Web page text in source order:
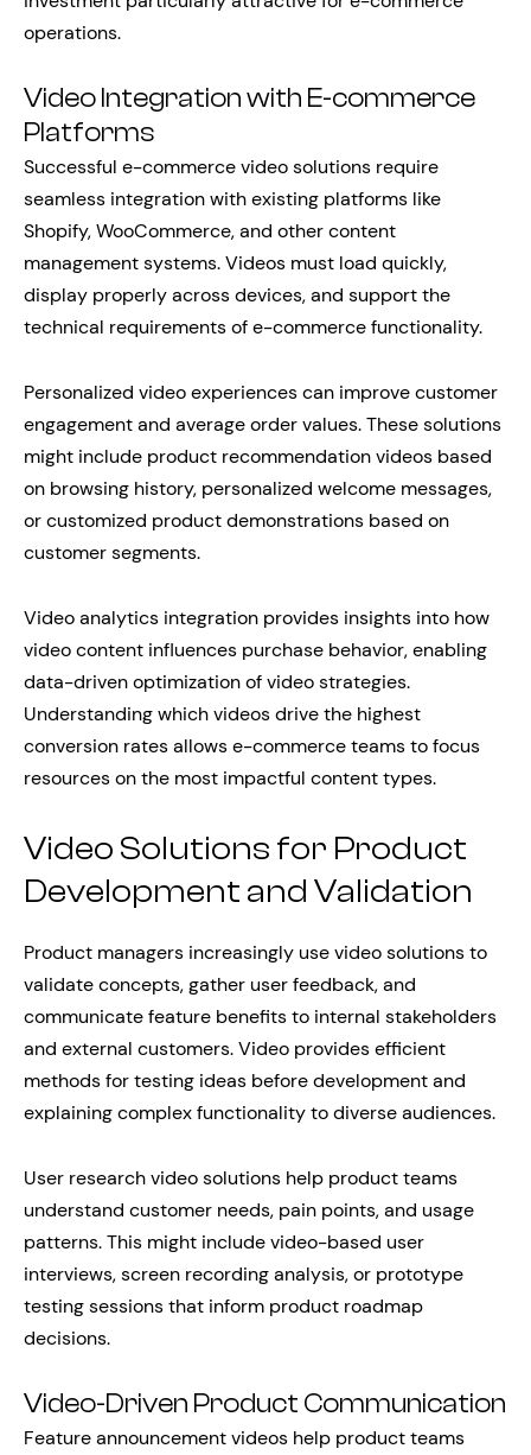
operations.
Video Integration with E-commerce
Platforms
Successful e-commerce video solutions require
seamless integration with existing platforms like
Shopify, WooCommerce, and other content
management systems. Videos must load quickly,
display properly across devices, and support the
technical requirements of e-commerce functionality.
Personalized video experiences can improve customer
engagement and average order values. These solutions
might include product recommendation videos based
on browsing history, personalized welcome messages,
or customized product demonstrations based on
customer segments.
Video analytics integration provides insights into how
video content influences purchase behavior, enabling
data-driven optimization of video strategies.
Understanding which videos drive the highest
conversion rates allows e-commerce teams to focus
resources on the most impactful content types.
Video Solutions for Product
Development and Validation
Product managers increasingly use video solutions to
validate concepts, gather user feedback, and
communicate feature benefits to internal stakeholders
and external customers. Video provides efficient
methods for testing ideas before development and
explaining complex functionality to diverse audiences.
User research video solutions help product teams
understand customer needs, pain points, and usage
patterns. This might include video-based user
interviews, screen recording analysis, or prototype
testing sessions that inform product roadmap
decisions.
Video-Driven Product Communication
Feature announcement videos help product teams